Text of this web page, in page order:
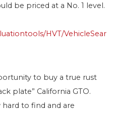
be priced at a No. 1 level.
HVT/VehicleSear
to buy a true rust
plate” California GTO.
to find and are